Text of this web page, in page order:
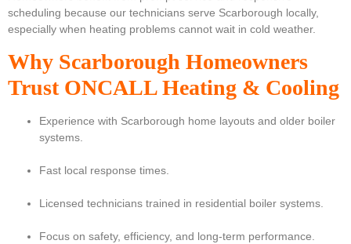
scheduling because our technicians serve Scarborough locally,
especially when heating problems cannot wait in cold weather.
Why Scarborough Homeowners
Trust ONCALL Heating & Cooling
Experience with Scarborough home layouts and older boiler
systems.
Fast local response times.
Licensed technicians trained in residential boiler systems.
Focus on safety, efficiency, and long-term performance.